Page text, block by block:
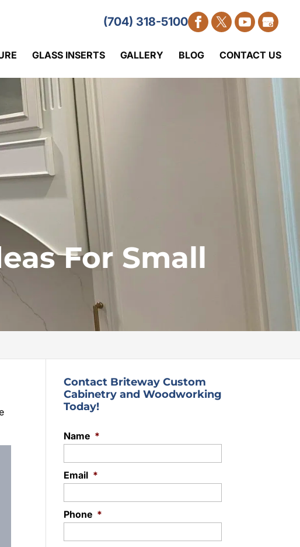
(704) 318-5100
GLASS INSERTS GALLERY BLOG CONTACT US
For Small
Contact Briteway Custom
Cabinetry and Woodworking
Today!
Name *
Email *
Phone *